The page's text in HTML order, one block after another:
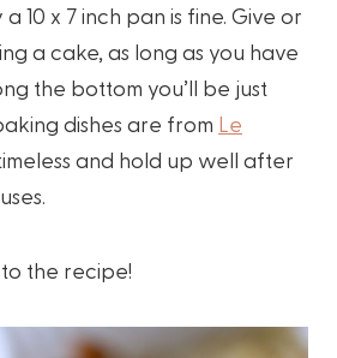
10 x 7 inch pan is fine. Give or
a cake, as long as you have
the bottom you’ll be just
dishes are from Le
timeless and hold up well after
the recipe!